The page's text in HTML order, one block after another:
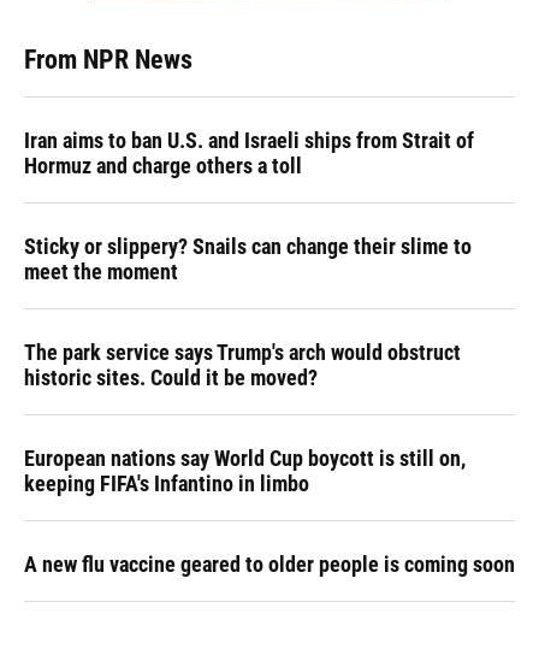
From NPR News
Iran aims to ban U.S. and Israeli ships from Strait of
Hormuz and charge others a toll
Sticky or slippery? Snails can change their slime to
meet the moment
The park service says Trump's arch would obstruct
historic sites. Could it be moved?
European nations say World Cup boycott is still on,
keeping FIFA's Infantino in limbo
A new flu vaccine geared to older people is coming soon